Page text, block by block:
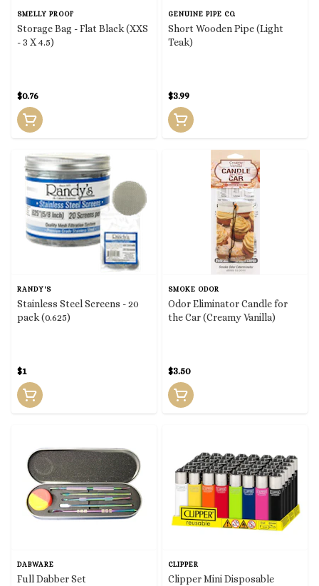
SMELLY PROOF
Storage Bag - Flat Black (XXS
- 3 X 4.5)
$0.76
GENUINE PIPE CO.
Short Wooden Pipe (Light
Teak)
$3.99
RANDY'S
Stainless Steel Screens - 20
pack (0.625)
$1
SMOKE ODOR
Odor Eliminator Candle for
the Car (Creamy Vanilla)
$3.50
DABWARE
Full Dabber Set
CLIPPER
Clipper Mini Disposable